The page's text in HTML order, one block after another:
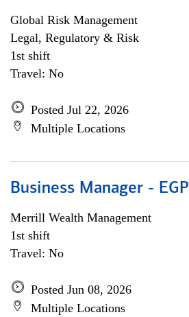
Global Risk Management
Legal, Regulatory & Risk
1st shift
Travel: No
Posted Jul 22, 2026
Multiple Locations
Business Manager - EGP
Merrill Wealth Management
1st shift
Travel: No
Posted Jun 08, 2026
Multiple Locations